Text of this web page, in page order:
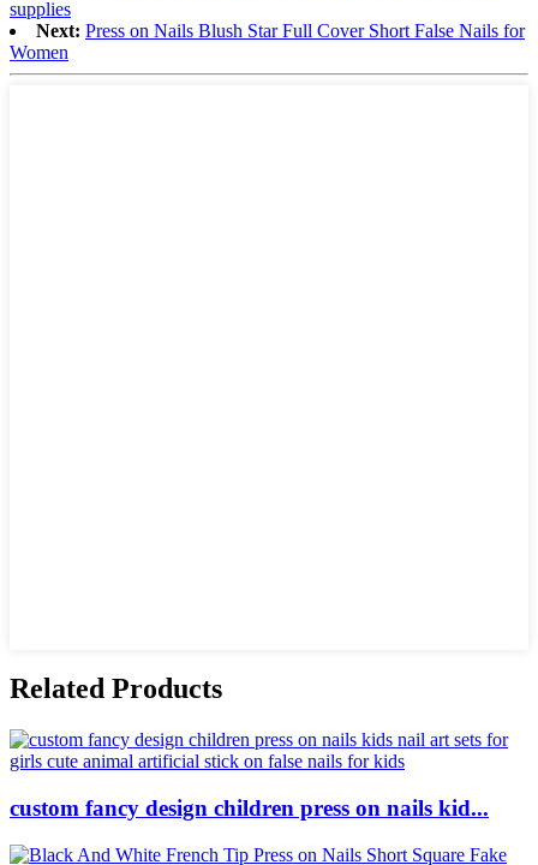
supplies
Next: Press on Nails Blush Star Full Cover Short False Nails for
Women
Related Products
custom fancy design children press on nails kid...